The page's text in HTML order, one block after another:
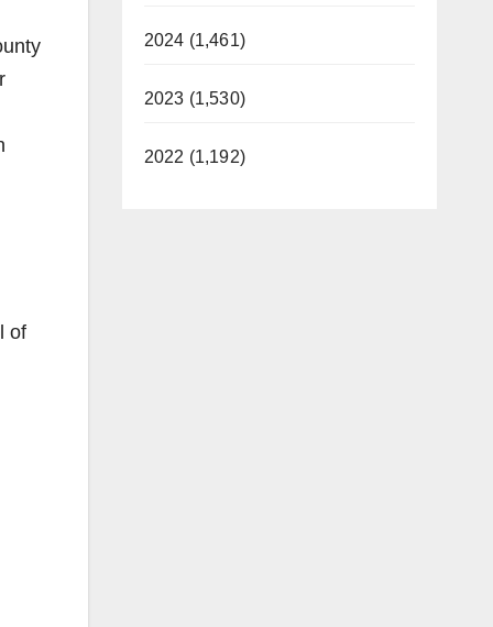
of
2024 (1,461)
2023 (1,530)
2022 (1,192)